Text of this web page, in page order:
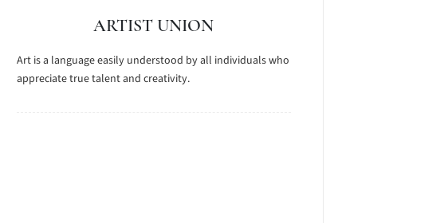
ARTIST UNION
Art is a language easily understood by all individuals who
appreciate true talent and creativity.